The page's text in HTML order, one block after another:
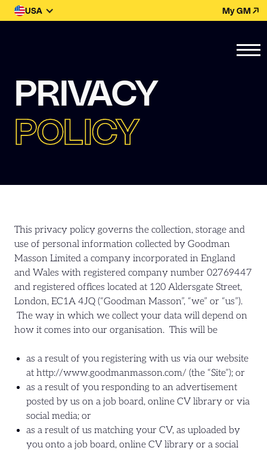
USA My GM
PRIVACY
POLICY
This privacy policy governs the collection, storage and
use of personal information collected by Goodman
Masson Limited a company incorporated in England
and Wales with registered company number 02769447
and registered offices located at 120 Aldersgate Street,
London, EC1A 4JQ (“Goodman Masson”, “we” or “us”).
The way in which we collect your data will depend on
how it comes into our organisation. This will be
as a result of you registering with us via our website
at http://www.goodmanmasson.com/ (the “Site”); or
as a result of you responding to an advertisement
posted by us on a job board, online CV library or via
social media; or
as a result of us matching your CV, as uploaded by
you onto a job board, online CV library or a social